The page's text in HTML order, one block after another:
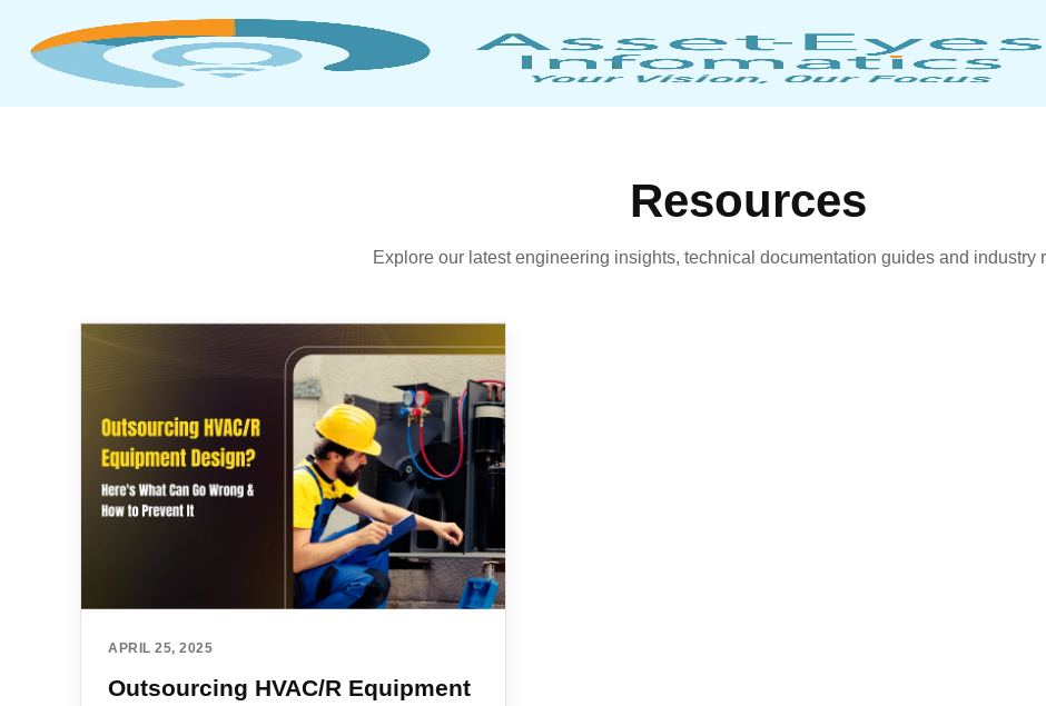
Resources
Explore our latest engineering insights, technical documentation guides and industry
APRIL 25, 2025
Outsourcing HVAC/R Equipment